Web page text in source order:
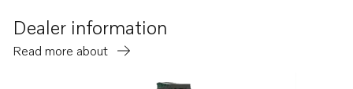
Dealer information
Read more about